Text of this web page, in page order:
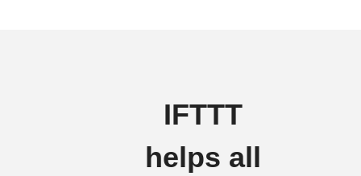
IFTTT
helps all